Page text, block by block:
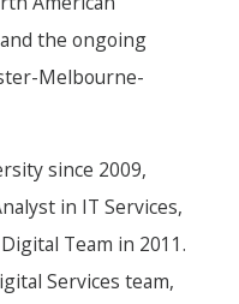
the ongoing
Melbourne-
since 2009,
in IT Services,
Team in 2011.
Services team,